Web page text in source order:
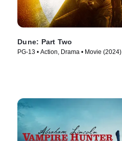
Dune: Part Two
PG-13 • Action, Drama • Movie (2024)